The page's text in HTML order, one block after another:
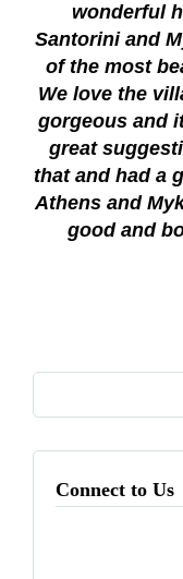
wonderful
Santorini and
of the most
We love the
gorgeous and
great
that and had a
Athens and
good and
Connect to Us